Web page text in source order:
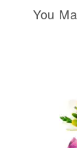
You